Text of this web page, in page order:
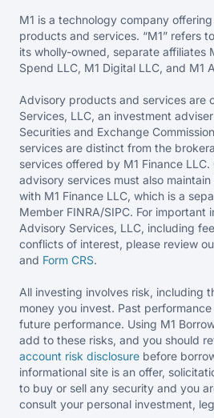
M1 is a technology company
products and services. “M1” refers
its wholly-owned, separate affiliates
Spend LLC, M1 Digital LLC, and M1
Advisory products and services are
Services, LLC, an investment
Securities and Exchange
services are distinct from the
services offered by M1 Finance
advisory services must also
with M1 Finance LLC, which is a
Member FINRA/SIPC. For important
Advisory Services, LLC, including
conflicts of interest, please review
and Form CRS.
All investing involves risk, including
money you invest. Past
future performance. Using M1
add to these risks, and you should
account risk disclosure before
informational site is an offer,
to buy or sell any security and you
consult your personal investment,